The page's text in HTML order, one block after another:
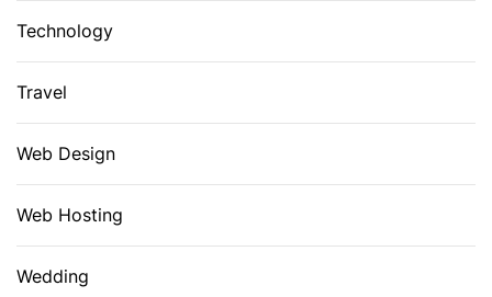
Technology
Travel
Web Design
Web Hosting
Wedding